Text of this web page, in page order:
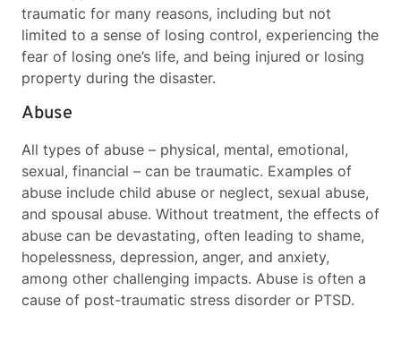
traumatic for many reasons, including but not
limited to a sense of losing control, experiencing the
fear of losing one’s life, and being injured or losing
property during the disaster.
Abuse
All types of abuse – physical, mental, emotional,
sexual, financial – can be traumatic. Examples of
abuse include child abuse or neglect, sexual abuse,
and spousal abuse. Without treatment, the effects of
abuse can be devastating, often leading to shame,
hopelessness, depression, anger, and anxiety,
among other challenging impacts. Abuse is often a
cause of post-traumatic stress disorder or PTSD.